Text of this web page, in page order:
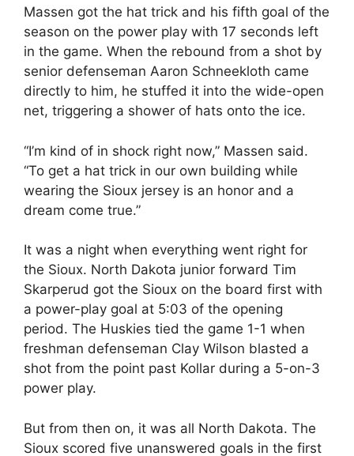
Massen got the hat trick and his fifth goal of the
season on the power play with 17 seconds left
in the game. When the rebound from a shot by
senior defenseman Aaron Schneekloth came
directly to him, he stuffed it into the wide-open
net, triggering a shower of hats onto the ice.
“I’m kind of in shock right now,” Massen said.
“To get a hat trick in our own building while
wearing the Sioux jersey is an honor and a
dream come true.”
It was a night when everything went right for
the Sioux. North Dakota junior forward Tim
Skarperud got the Sioux on the board first with
a power-play goal at 5:03 of the opening
period. The Huskies tied the game 1-1 when
freshman defenseman Clay Wilson blasted a
shot from the point past Kollar during a 5-on-3
power play.
But from then on, it was all North Dakota. The
Sioux scored five unanswered goals in the first